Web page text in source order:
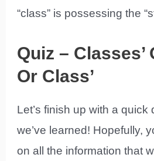
“class” is possessing the
Quiz – Classes’
Or Class’
Let’s finish up with a quick
we’ve learned! Hopefully,
on all the information that